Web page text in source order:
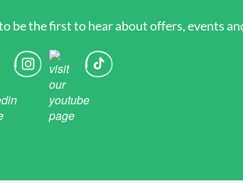
be the first to hear about offers, events